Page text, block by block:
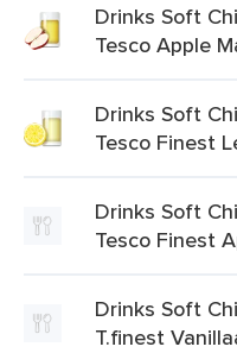
Drinks Soft
Tesco Apple
Drinks Soft
Tesco Finest
Drinks Soft
Tesco Finest
Drinks Soft
T.finest